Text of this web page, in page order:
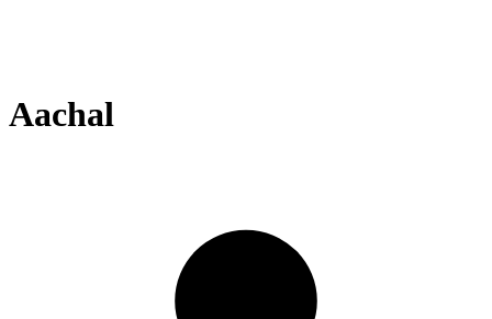
Aachal